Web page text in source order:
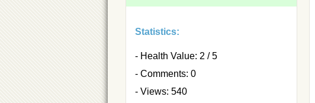
Statistics:
- Health Value: 2 / 5
- Comments: 0
- Views: 540